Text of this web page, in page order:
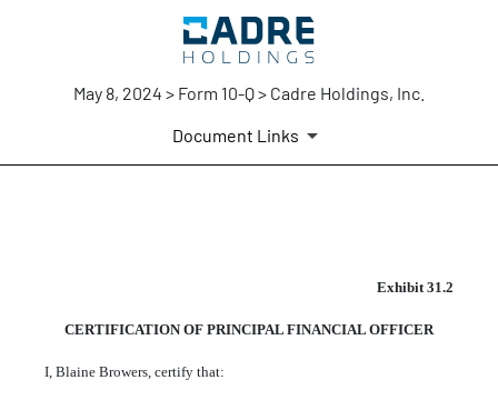
May 8, 2024 > Form 10-Q > Cadre Holdings, Inc.
Document Links
Published on May 8, 2024
Exhibit 31.2
CERTIFICATION OF PRINCIPAL FINANCIAL OFFICER
I, Blaine Browers, certify that: